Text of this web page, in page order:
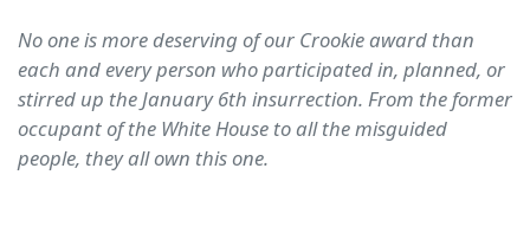
No one is more deserving of our Crookie award than
each and every person who participated in, planned, or
stirred up the January 6th insurrection. From the former
occupant of the White House to all the misguided
people, they all own this one.